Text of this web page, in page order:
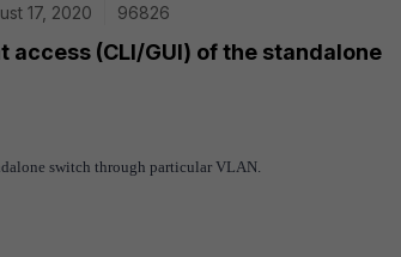
17, 2020
96826
(CLI/GUI) of the standalone
switch through particular VLAN.